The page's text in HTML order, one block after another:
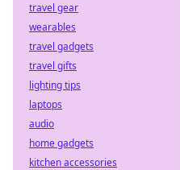
travel gear
wearables
travel gadgets
travel gifts
lighting tips
laptops
audio
home gadgets
kitchen accessories